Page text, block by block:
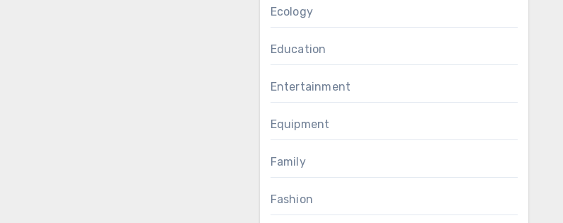
Ecology
Education
Entertainment
Equipment
Family
Fashion